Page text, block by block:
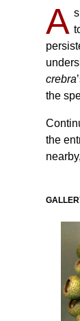
A
crebra
the
the